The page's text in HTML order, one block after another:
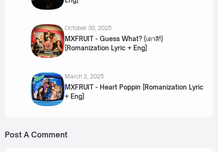
October 30, 2025
MXFRUIT - Guess What? (เดาสิ!)
[Romanization Lyric + Eng]
March 2, 2025
MXFRUIT - Heart Poppin [Romanization Lyric
+ Eng]
Post A Comment